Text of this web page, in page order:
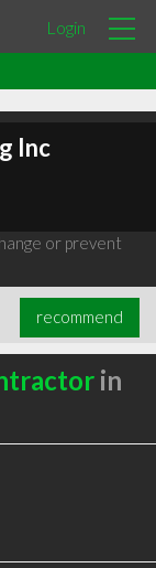
Login
Inc
or prevent
recommend
in